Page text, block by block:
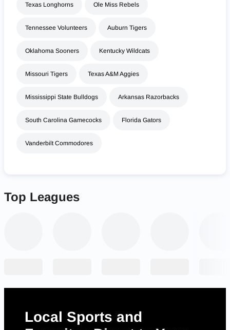
Texas Longhorns Ole Miss Rebels
Tennessee Volunteers Auburn Tigers
Oklahoma Sooners Kentucky Wildcats
Missouri Tigers Texas A&M Aggies
Mississippi State Bulldogs Arkansas Razorbacks
South Carolina Gamecocks Florida Gators
Vanderbilt Commodores
Top Leagues
Local Sports and